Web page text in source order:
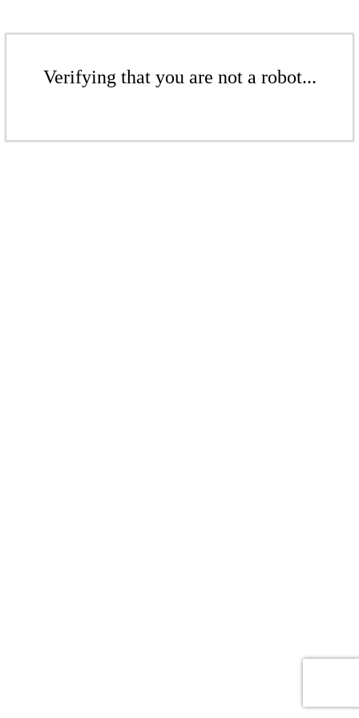
Verifying that you are not a robot...